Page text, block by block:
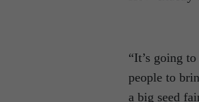
“It’s going
people to
a big seed